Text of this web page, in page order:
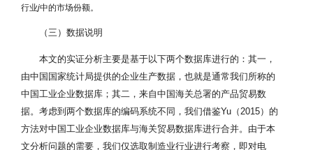
行业j中的市场份额。
（三）数据说明
本文的实证分析主要是基于以下两个数据库进行的：其一，
由中国国家统计局提供的企业生产数据，也就是通常我们所称的
中国工业企业数据库；其二，来自中国海关总署的产品贸易数
据。考虑到两个数据库的编码系统不同，我们借鉴Yu（2015）的
方法对中国工业企业数据库与海关贸易数据库进行合并。由于本
文分析问题的需要，我们仅选取制造业行业进行考察，即对电